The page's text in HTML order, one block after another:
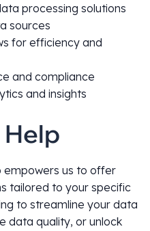
processing solutions
sources
for efficiency and
and compliance
and insights
Help
empowers us to offer
tailored to your specific
to streamline your data
data quality, or unlock